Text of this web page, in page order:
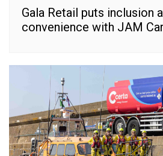
Gala Retail puts inclusion
convenience with JAM